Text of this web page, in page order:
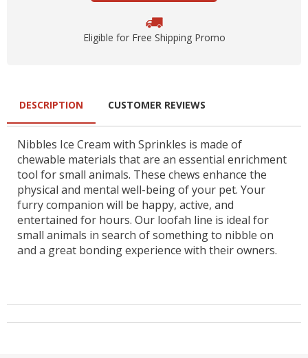
Eligible for Free Shipping Promo
DESCRIPTION
Nibbles Ice Cream with Sprinkles is made of
chewable materials that are an essential enrichment
tool for small animals. These chews enhance the
physical and mental well-being of your pet. Your
furry companion will be happy, active, and
entertained for hours. Our loofah line is ideal for
small animals in search of something to nibble on
and a great bonding experience with their owners.
CUSTOMER REVIEWS